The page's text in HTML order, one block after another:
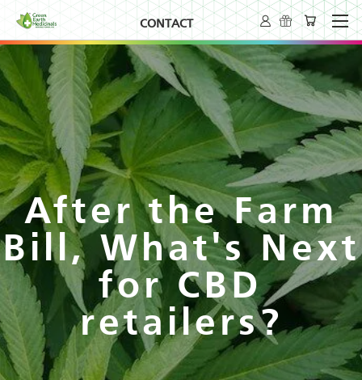
CONTACT
After the Farm
Bill, What's Next
for CBD
retailers?